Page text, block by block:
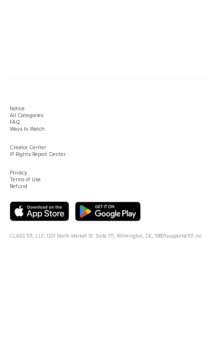
Notice
All Categories
FAQ
Ways to Watch
Creator Center
IP Rights Report Center
Privacy
Terms of Use
Refund
CLASS 101, LLC. 1201 North Market St. Suite 111, Wilmington, DE, 19801support@101.inc